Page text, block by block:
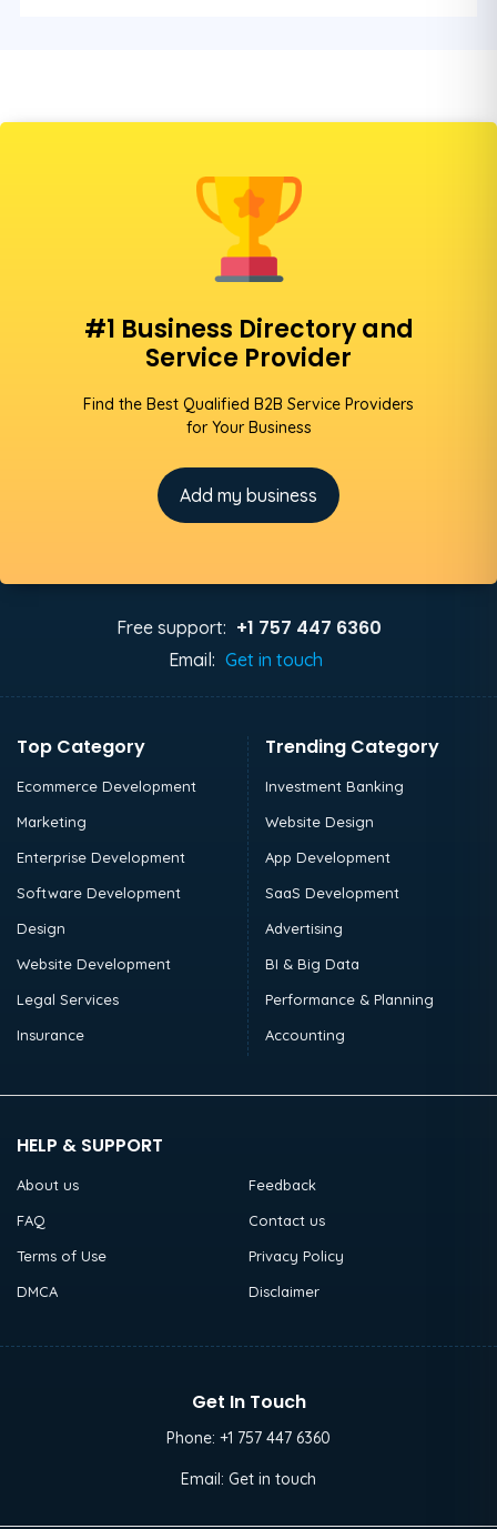
#1 Business Directory and
Service Provider
Find the Best Qualified B2B Service Providers
for Your Business
Add my business
Free support: +1 757 447 6360
Email: Get in touch
Top Category
Ecommerce Development
Marketing
Enterprise Development
Software Development
Design
Website Development
Legal Services
Insurance
Trending Category
Investment Banking
Website Design
App Development
SaaS Development
Advertising
BI & Big Data
Performance & Planning
Accounting
HELP & SUPPORT
About us
Feedback
FAQ
Contact us
Terms of Use
Privacy Policy
DMCA
Disclaimer
Get In Touch
Phone: +1 757 447 6360
Email: Get in touch